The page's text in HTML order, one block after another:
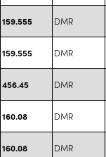
159.555 DMR
159.555 DMR
456.45 DMR
160.08 DMR
160.08 DMR